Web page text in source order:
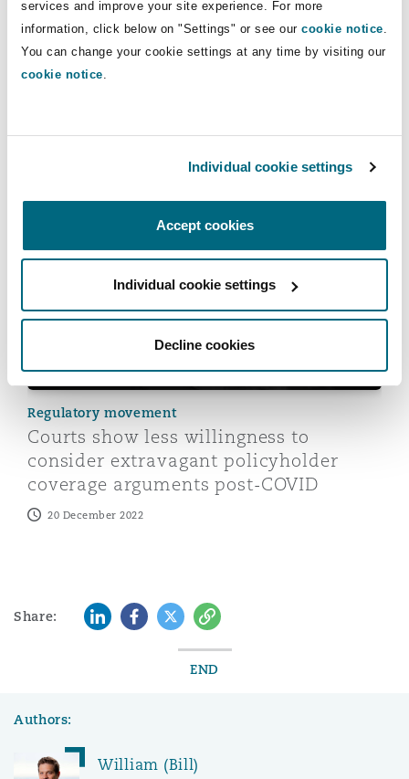
services and improve your site experience. For more
information, click below on "Settings" or see our cookie notice
You can change your cookie settings at any time by visiting our
cookie notice
Individual cookie settings
Accept cookies
Individual cookie settings
Decline cookies
Subrogated recoveries will be back on
insurers’ radar in 2023
Courts show less willingness to consider
Regulatory movement
Courts show less willingness to
consider extravagant policyholder
coverage arguments post-COVID
20 December 2022
Share: LinkedInFacebook
TwitterCopy
END
Authors:
William (Bill)